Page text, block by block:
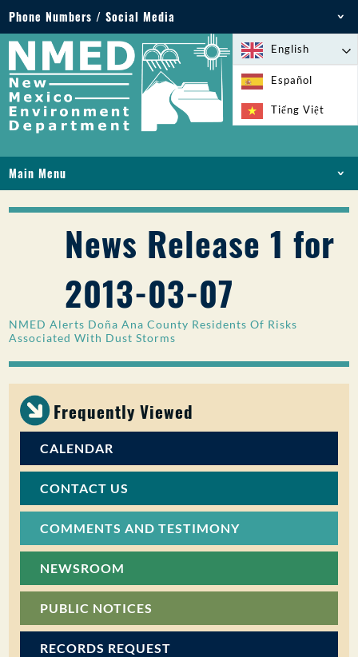
Phone Numbers / Social Media
Phone: 505-827-2855
1-800-219-6157
Environmental Emergencies: 505-827-9329 (24
hours)
English
Español
Tiếng Việt
Main Menu
LICENSES AND PERMITS
PFAS IN NM
ONLINE SERVICES
LIBRARY
PUBLIC PARTICIPATION
Search:
News Release 1 for
2013-03-07
NMED Alerts Doña Ana County Residents Of Risks
Associated With Dust Storms
Frequently Viewed
CALENDAR
CONTACT US
COMMENTS AND TESTIMONY
NEWSROOM
PUBLIC NOTICES
RECORDS REQUEST